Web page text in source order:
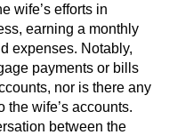
wife’s efforts in
earning a monthly
expenses. Notably,
payments or bills
nor is there any
the wife’s accounts.
between the